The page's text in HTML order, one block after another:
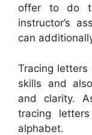
offer to do
instructor’s
can
Tracing letters
skills and
and clarity.
tracing
alphabet.